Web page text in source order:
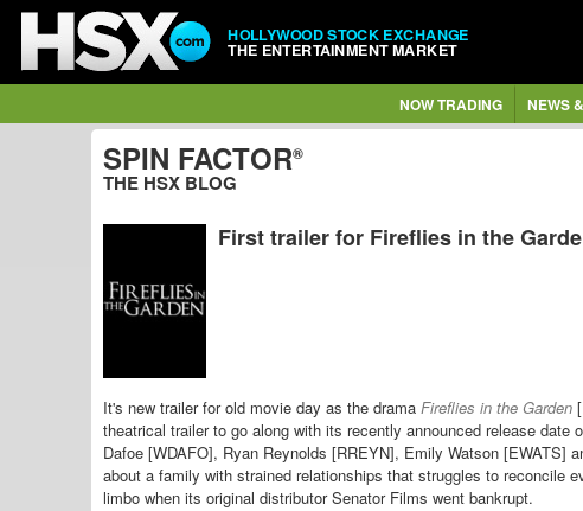
HOLLYWOOD STOCK EXCHANGE
THE ENTERTAINMENT MARKET
NOW TRADING NEWS
SPIN FACTOR®
THE HSX BLOG
First trailer for Fireflies in the
It's new trailer for old movie day as the drama Fireflies in the Garden
theatrical trailer to go along with its recently announced release
Dafoe [WDAFO], Ryan Reynolds [RREYN], Emily Watson [EWATS]
about a family with strained relationships that struggles to reconcile
limbo when its original distributor Senator Films went bankrupt.